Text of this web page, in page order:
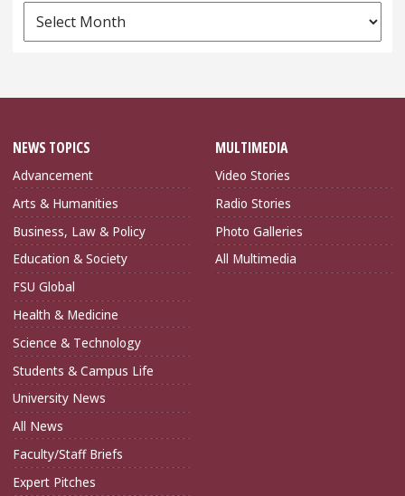
News
Archives
NEWS TOPICS
Advancement
Arts & Humanities
Business, Law & Policy
Education & Society
FSU Global
Health & Medicine
Science & Technology
Students & Campus Life
University News
All News
Faculty/Staff Briefs
Expert Pitches
MULTIMEDIA
Video Stories
Radio Stories
Photo Galleries
All Multimedia